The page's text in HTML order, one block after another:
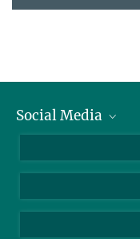
Social Media
LinkedIn